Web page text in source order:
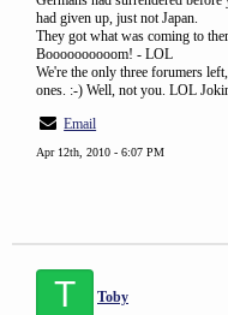
had given up, just not Japan.
They got what was coming to
Boooooooooom! - LOL
We're the only three forumers
ones. :-) Well, not you. LOL
Email
Apr 12th, 2010 - 6:07 PM
T Toby